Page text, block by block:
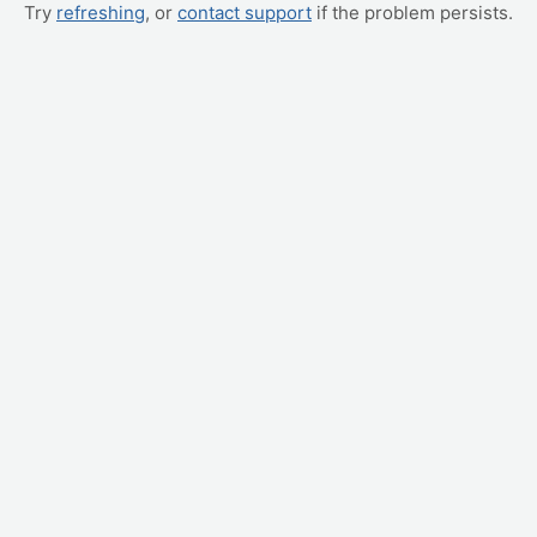
Try refreshing, or contact support if the problem persists.